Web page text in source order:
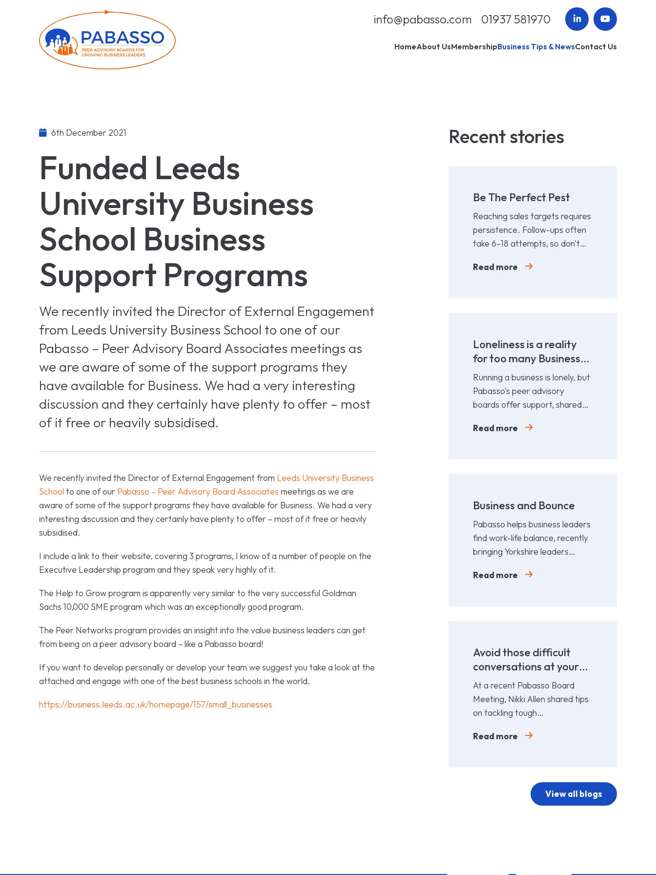
info@pabasso.com 01937 581970
HomeAbout UsMembershipBusiness Tips & NewsContact Us
6th December 2021
Funded Leeds
University Business
School Business
Support Programs
We recently invited the Director of External Engagement
from Leeds University Business School to one of our
Pabasso – Peer Advisory Board Associates meetings as
we are aware of some of the support programs they
have available for Business. We had a very interesting
discussion and they certainly have plenty to offer – most
of it free or heavily subsidised.
We recently invited the Director of External Engagement from Leeds University Business
School to one of our Pabasso – Peer Advisory Board Associates meetings as we are
aware of some of the support programs they have available for Business. We had a very
interesting discussion and they certainly have plenty to offer – most of it free or heavily
subsidised.
I include a link to their website, covering 3 programs, I know of a number of people on the
Executive Leadership program and they speak very highly of it.
The Help to Grow program is apparently very similar to the very successful Goldman
Sachs 10,000 SME program which was an exceptionally good program.
The Peer Networks program provides an insight into the value business leaders can get
from being on a peer advisory board – like a Pabasso board!
If you want to develop personally or develop your team we suggest you take a look at the
attached and engage with one of the best business schools in the world.
https://business.leeds.ac.uk/homepage/157/small_businesses
Recent stories
Be The Perfect Pest
Reaching sales targets requires
persistence. Follow-ups often
take 6–18 attempts, so don't
gets results.
Read more
Loneliness is a reality
for too many Business
Leaders
Running a business is lonely, but
Pabasso's peer advisory
boards offer support, shared
from 12 fellow leaders.
Read more
Business and Bounce
Pabasso helps business leaders
find work-life balance, recently
bringing Yorkshire leaders
collaborative afternoon of
Read more
Avoid those difficult
conversations at your
cost!
At a recent Pabasso Board
Meeting, Nikki Allen shared tips
on tackling tough
prepare and act early.
Read more
View all blogs